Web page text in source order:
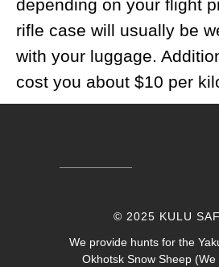
© 2025 KULU
We provide hunts for the
Okhotsk Snow Sheep